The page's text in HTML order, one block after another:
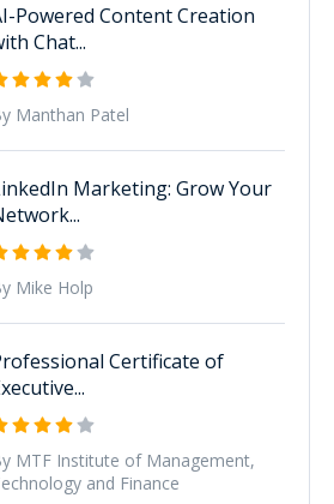
Powered Content Creation
Chat...
Manthan Patel
Marketing: Grow Your
Mike Holp
Certificate of
MTF Institute of Management,
and Finance